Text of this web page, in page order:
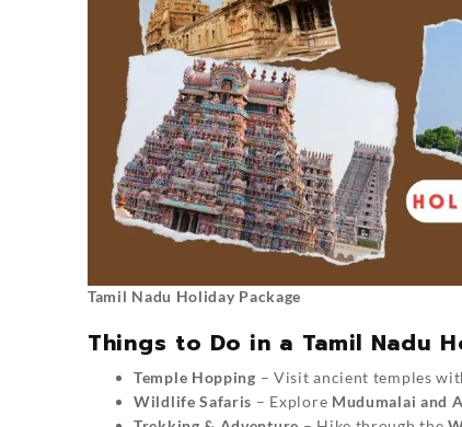
Tamil Nadu Holiday Package
Things to Do in a Tamil Nadu
Temple Hopping – Visit ancient temples
Wildlife Safaris – Explore Mudumalai and